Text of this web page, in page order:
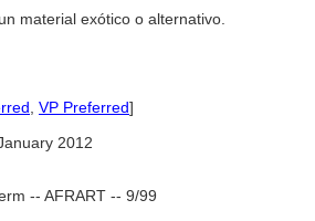
material exótico o alternativo.
VP Preferred]
2012
-- AFRART -- 9/99